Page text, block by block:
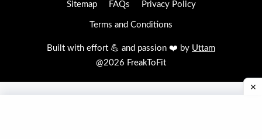
Sitemap FAQs Privacy Policy
Terms and Conditions
Built with effort 💪 and passion ❤️ by Uttam
@2026 FreakToFit